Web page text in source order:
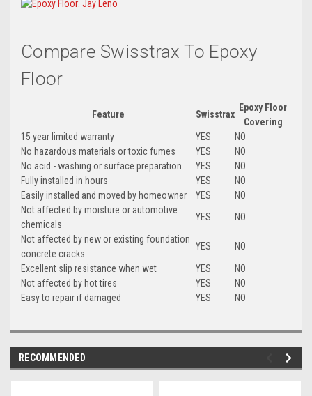
Compare Swisstrax To Epoxy
Floor
Feature Swisstrax
Epoxy Floor
Covering
15 year limited warranty
YES
NO
No hazardous materials or toxic fumes
YES
NO
No acid - washing or surface preparation
YES
NO
Fully installed in hours
YES
NO
Easily installed and moved by homeowner
YES
NO
Not affected by moisture or automotive
chemicals
YES
NO
Not affected by new or existing foundation
concrete cracks
YES
NO
Excellent slip resistance when wet
YES
NO
Not affected by hot tires
YES
NO
Easy to repair if damaged
YES NO
RECOMMENDED